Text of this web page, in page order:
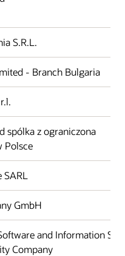
S.R.L.
- Branch Bulgaria
spólka z ograniczona
Polsce
SARL
GmbH
and Information
Company